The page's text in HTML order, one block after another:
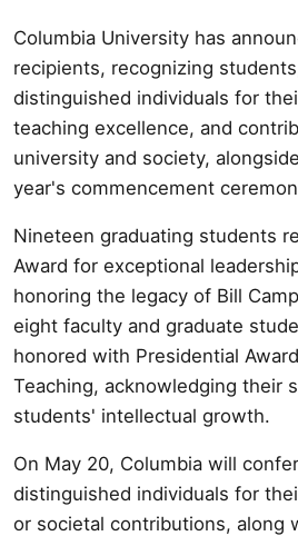
Columbia University has
recipients, recognizing
distinguished individuals for
teaching excellence, and
university and society,
year's commencement
Nineteen graduating students
Award for exceptional
honoring the legacy of Bill
eight faculty and graduate
honored with Presidential
Teaching, acknowledging their
students' intellectual growth.
On May 20, Columbia will
distinguished individuals for
or societal contributions, along